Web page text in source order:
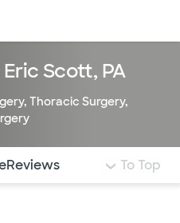
Scott, PA
, Thoracic Surgery,
jump to different
Reviews To Top